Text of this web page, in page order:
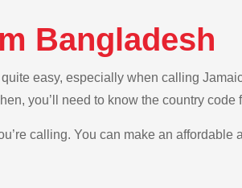
Bangladesh
easy, especially when calling
you’ll need to know the country code
calling. You can make an